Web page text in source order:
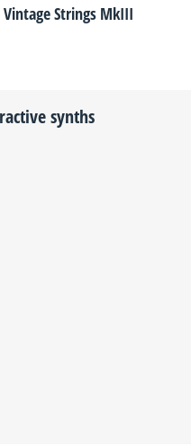
Strings MkIII
synths